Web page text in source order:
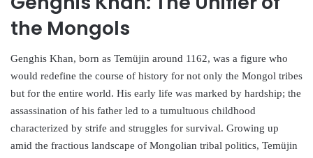
the Mongols
Genghis Khan, born as Temüjin around 1162, was a figure who
would redefine the course of history for not only the Mongol tribes
but for the entire world. His early life was marked by hardship; the
assassination of his father led to a tumultuous childhood
characterized by strife and struggles for survival. Growing up
amid the fractious landscape of Mongolian tribal politics, Temüjin